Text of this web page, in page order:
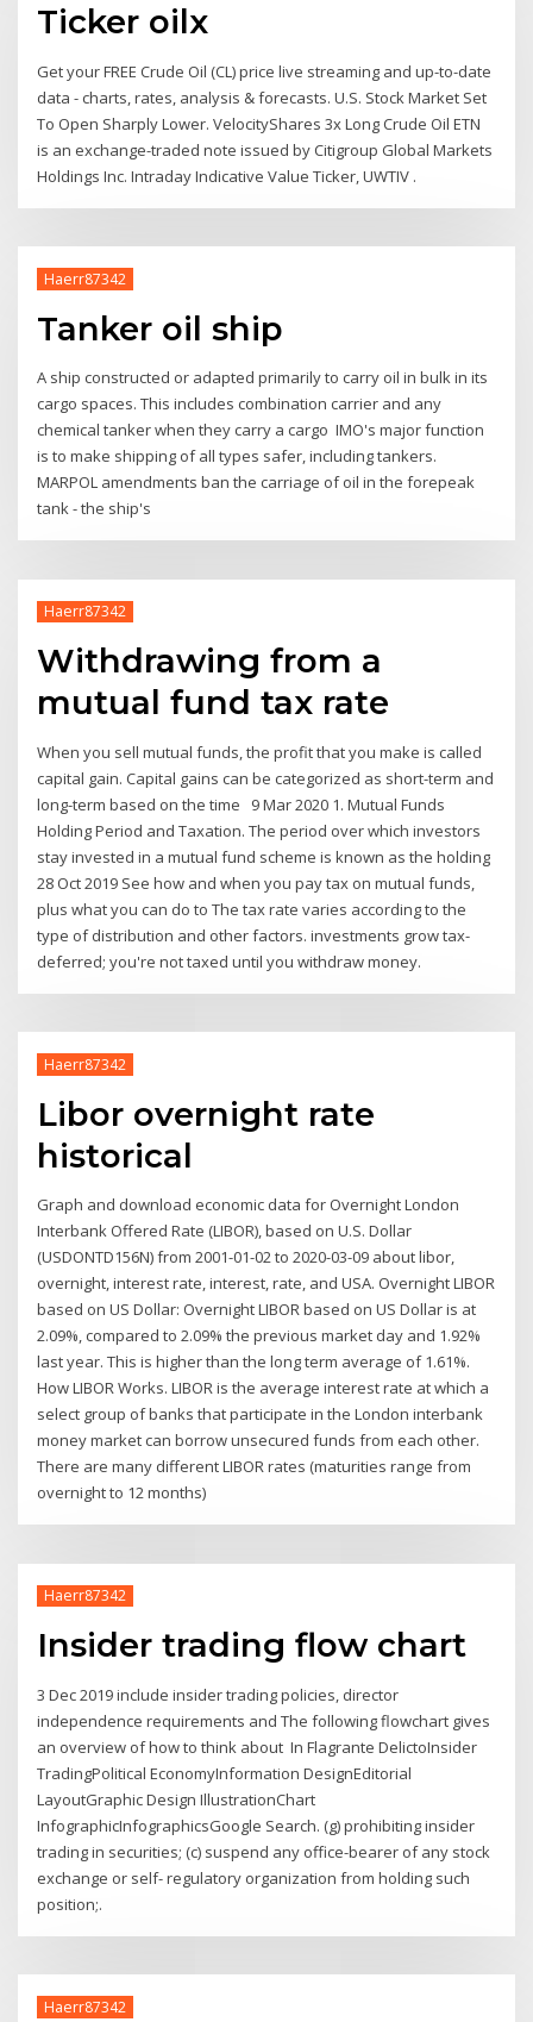
Ticker oilx
Get your FREE Crude Oil (CL) price live streaming and up-to-date
data - charts, rates, analysis & forecasts. U.S. Stock Market Set
To Open Sharply Lower. VelocityShares 3x Long Crude Oil ETN
is an exchange-traded note issued by Citigroup Global Markets
Holdings Inc. Intraday Indicative Value Ticker, UWTIV .
Haerr87342
Tanker oil ship
A ship constructed or adapted primarily to carry oil in bulk in its
cargo spaces. This includes combination carrier and any
chemical tanker when they carry a cargo IMO's major function
is to make shipping of all types safer, including tankers.
MARPOL amendments ban the carriage of oil in the forepeak
tank - the ship's
Haerr87342
Withdrawing from a
mutual fund tax rate
When you sell mutual funds, the profit that you make is called
capital gain. Capital gains can be categorized as short-term and
long-term based on the time 9 Mar 2020 1. Mutual Funds
Holding Period and Taxation. The period over which investors
stay invested in a mutual fund scheme is known as the holding
28 Oct 2019 See how and when you pay tax on mutual funds,
plus what you can do to The tax rate varies according to the
type of distribution and other factors. investments grow tax-
deferred; you're not taxed until you withdraw money.
Haerr87342
Libor overnight rate
historical
Graph and download economic data for Overnight London
Interbank Offered Rate (LIBOR), based on U.S. Dollar
(USDONTD156N) from 2001-01-02 to 2020-03-09 about libor,
overnight, interest rate, interest, rate, and USA. Overnight LIBOR
based on US Dollar: Overnight LIBOR based on US Dollar is at
2.09%, compared to 2.09% the previous market day and 1.92%
last year. This is higher than the long term average of 1.61%.
How LIBOR Works. LIBOR is the average interest rate at which a
select group of banks that participate in the London interbank
money market can borrow unsecured funds from each other.
There are many different LIBOR rates (maturities range from
overnight to 12 months)
Haerr87342
Insider trading flow chart
3 Dec 2019 include insider trading policies, director
independence requirements and The following flowchart gives
an overview of how to think about In Flagrante DelictoInsider
TradingPolitical EconomyInformation DesignEditorial
LayoutGraphic Design IllustrationChart
InfographicInfographicsGoogle Search. (g) prohibiting insider
trading in securities; (c) suspend any office-bearer of any stock
exchange or self- regulatory organization from holding such
position;.
Haerr87342